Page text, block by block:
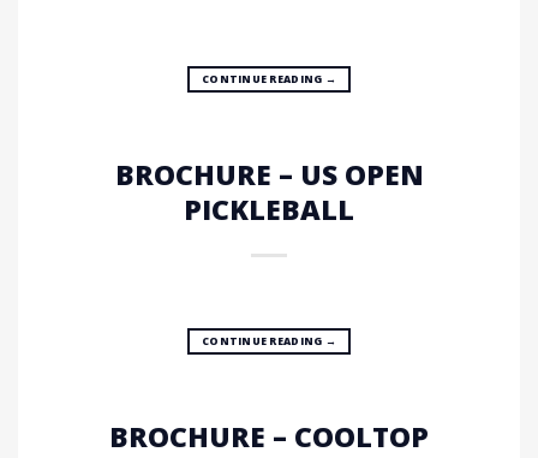
CONTINUE READING →
BROCHURE – US OPEN
PICKLEBALL
CONTINUE READING →
BROCHURE – COOLTOP